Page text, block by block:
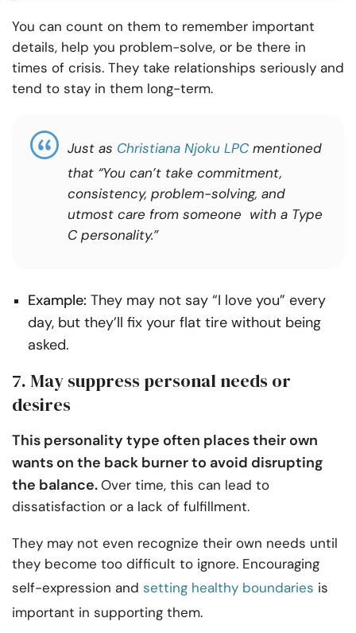
You can count on them to remember important
details, help you problem-solve, or be there in
times of crisis. They take relationships seriously and
tend to stay in them long-term.
Just as Christiana Njoku LPC mentioned
that “You can’t take commitment,
consistency, problem-solving, and
utmost care from someone with a Type
C personality.”
Example: They may not say “I love you” every
day, but they’ll fix your flat tire without being
asked.
7. May suppress personal needs or
desires
This personality type often places their own
wants on the back burner to avoid disrupting
the balance.Over time, this can lead to
dissatisfaction or a lack of fulfillment.
They may not even recognize their own needs until
they become too difficult to ignore. Encouraging
self-expression and setting healthy boundaries is
important in supporting them.